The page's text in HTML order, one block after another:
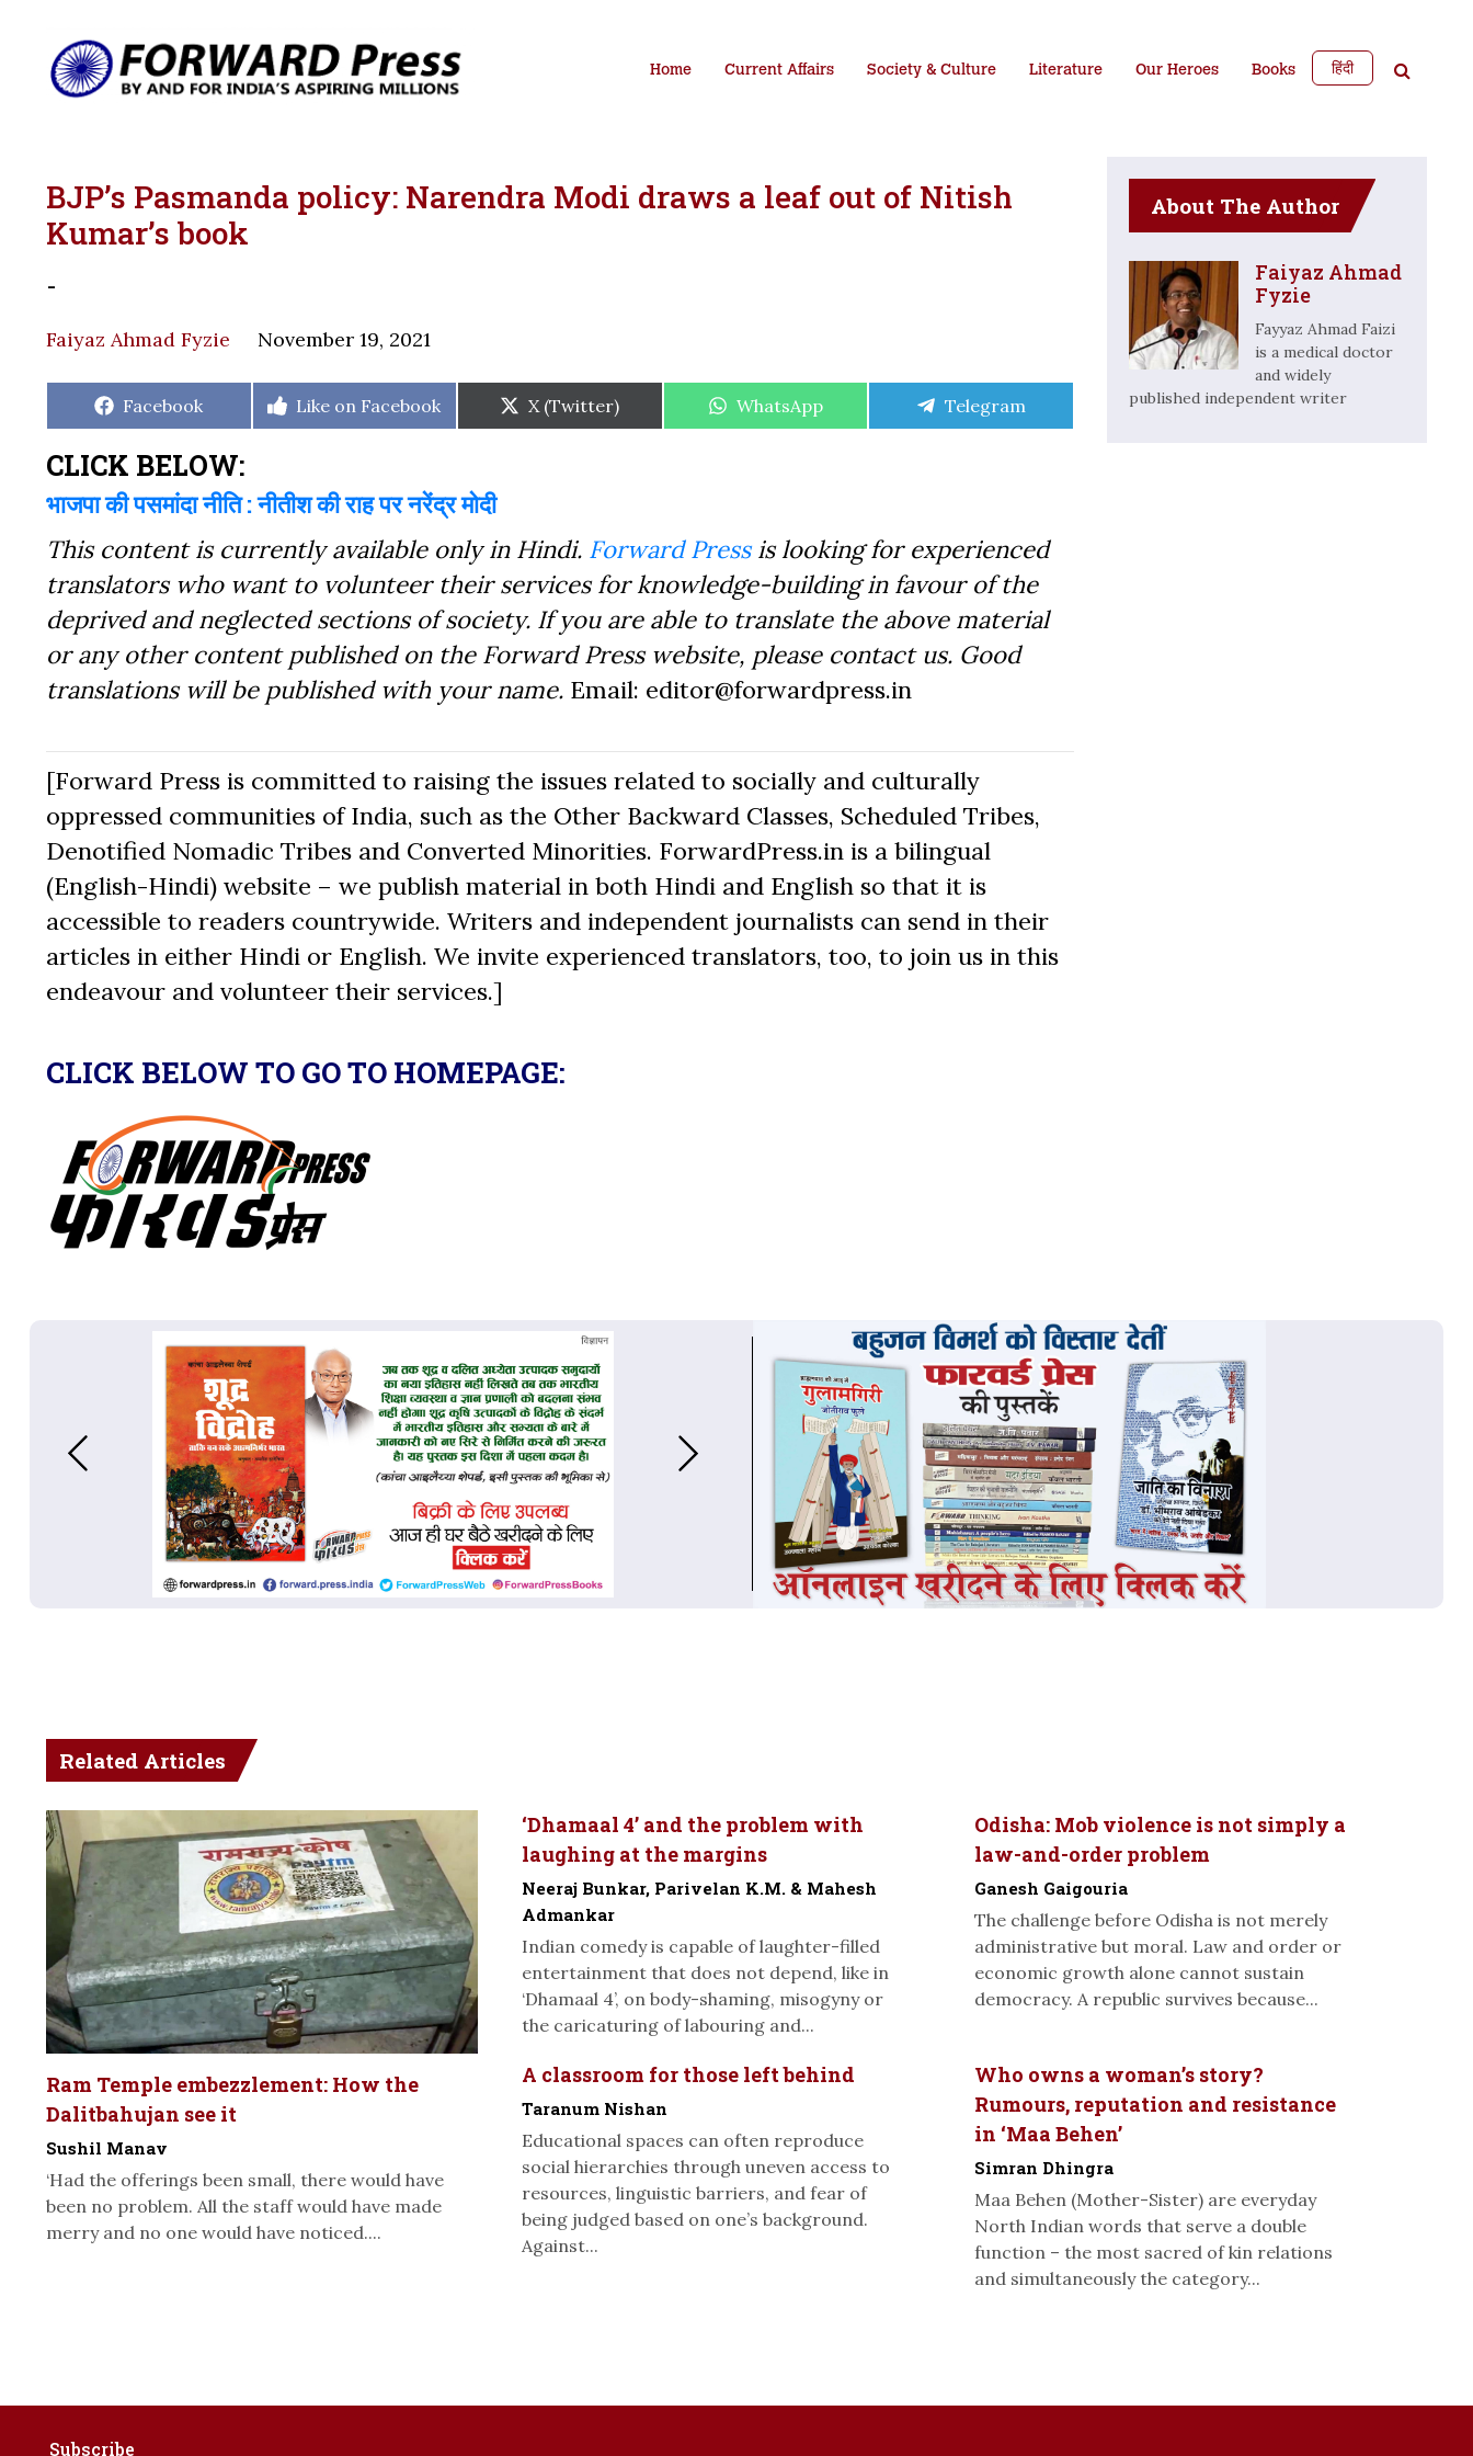
Home Current Affairs Society & Culture Literature Our Heroes Books हिंदी
BJP’s Pasmanda policy: Narendra Modi draws a leaf out of Nitish
Kumar’s book
-
Faiyaz Ahmad Fyzie November 19, 2021
Share
Facebook
Share
Like on Facebook
Share
on
X (Twitter)
Share
WhatsApp
Share
Telegram
CLICK BELOW:
भाजपा की पसमांदा नीति : नीतीश की राह पर नरेंद्र मोदी
This content is currently available only in Hindi. Forward Pressis looking for experienced
translators who want to volunteer their services for knowledge-building in favour of the
deprived and neglected sections of society. If you are able to translate the above material
or any other content published on the Forward Press website, please contact us. Good
translations will be published with your name. Email: editor@forwardpress.in
[Forward Press is committed to raising the issues related to socially and culturally
oppressed communities of India, such as the Other Backward Classes, Scheduled Tribes,
Denotified Nomadic Tribes and Converted Minorities. ForwardPress.in is a bilingual
(English-Hindi) website – we publish material in both Hindi and English so that it is
accessible to readers countrywide. Writers and independent journalists can send in their
articles in either Hindi or English. We invite experienced translators, too, to join us in this
endeavour and volunteer their services.]
CLICK BELOW TO GO TO HOMEPAGE:
About The Author
Faiyaz Ahmad
Fyzie
Fayyaz Ahmad Faizi
is a medical doctor
and widely
published independent writer
Related Articles
Ram Temple embezzlement: How the
Dalitbahujan see it
Sushil Manav
‘Had the offerings been small, there would have
been no problem. All the staff would have made
merry and no one would have noticed....
‘Dhamaal 4’ and the problem with
laughing at the margins
Neeraj Bunkar, Parivelan K.M. & Mahesh
Admankar
Indian comedy is capable of laughter-filled
entertainment that does not depend, like in
‘Dhamaal 4’, on body-shaming, misogyny or
the caricaturing of labouring and...
Odisha: Mob violence is not simply a
law-and-order problem
Ganesh Gaigouria
The challenge before Odisha is not merely
administrative but moral. Law and order or
economic growth alone cannot sustain
democracy. A republic survives because...
A classroom for those left behind
Taranum Nishan
Educational spaces can often reproduce
social hierarchies through uneven access to
resources, linguistic barriers, and fear of
being judged based on one’s background.
Against...
Who owns a woman’s story?
Rumours, reputation and resistance
in ‘Maa Behen’
Simran Dhingra
Maa Behen (Mother-Sister) are everyday
North Indian words that serve a double
function – the most sacred of kin relations
and simultaneously the category...
Subscribe